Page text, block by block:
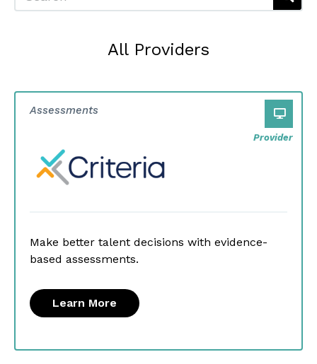
All Providers
Assessments
Provider
Make better talent decisions with evidence-
based assessments.
Learn More